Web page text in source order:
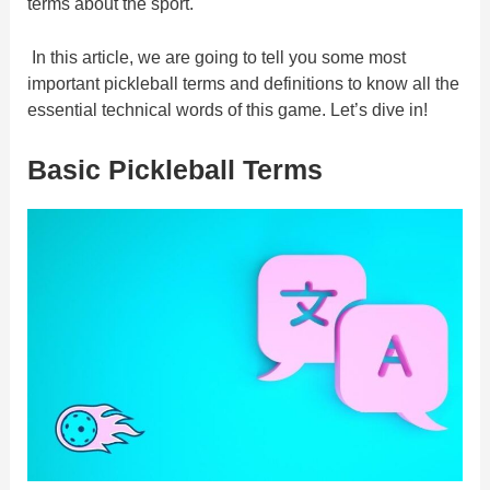
In this article, we are going to tell you some most
important pickleball terms and definitions to know all the
essential technical words of this game. Let’s dive in!
Basic Pickleball Terms